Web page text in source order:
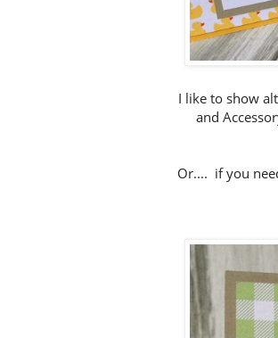
I like to show
and
Or.... if you